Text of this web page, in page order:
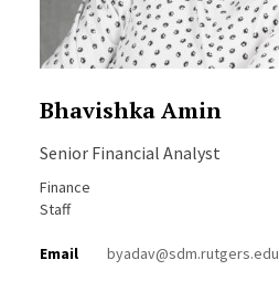
Bhavishka Amin
Senior Financial Analyst
Finance
Staff
Email byadav@sdm.rutgers.edu